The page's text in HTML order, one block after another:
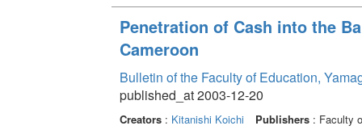
Penetration of Cash into the
Cameroon
Bulletin of the Faculty of Education,
published_at 2003-12-20
Creators: Kitanishi Koichi Publishers: Faculty